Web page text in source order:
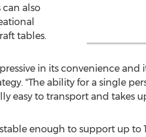
can also
tables.
in its convenience and
"The ability for a single
easy to transport and takes
enough to support up